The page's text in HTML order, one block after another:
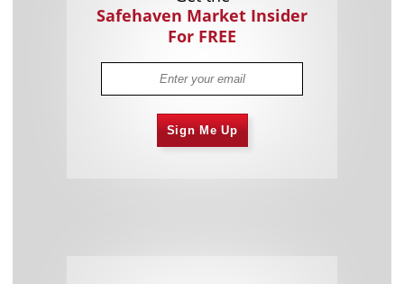
Safehaven Market Insider
For FREE
Sign Me Up